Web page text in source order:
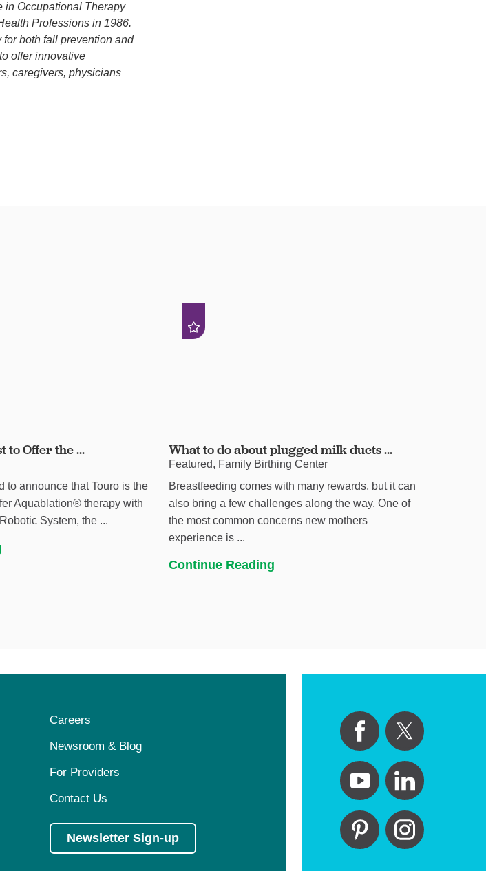
in Occupational Therapy
Professions in 1986.
both fall prevention and
offer innovative
caregivers, physicians
to Offer the ...
to announce that Touro is the
Aquablation® therapy with
System, the ...
What to do about plugged milk ducts ...
Featured, Family Birthing Center
Breastfeeding comes with many rewards, but it can
also bring a few challenges along the way. One of
the most common concerns new mothers
experience is ...
Continue Reading
Careers
Newsroom & Blog
For Providers
Contact Us
Newsletter Sign-up